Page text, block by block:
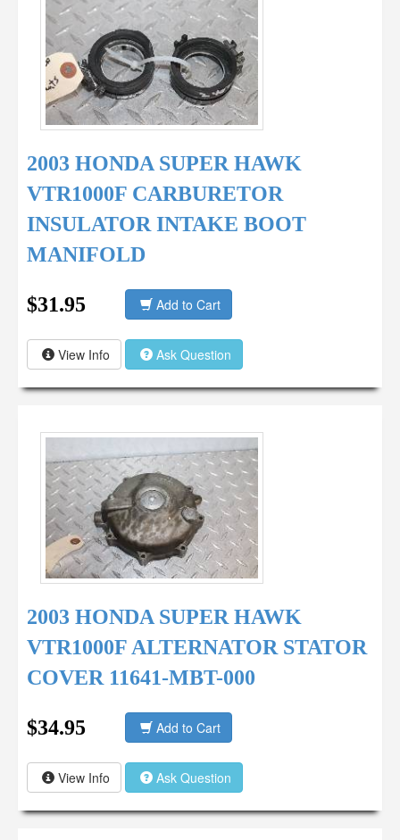
2003 HONDA SUPER HAWK
VTR1000F CARBURETOR
INSULATOR INTAKE BOOT
MANIFOLD
$31.95 Add to Cart
View Info Ask Question
2003 HONDA SUPER HAWK
VTR1000F ALTERNATOR STATOR
COVER 11641-MBT-000
$34.95 Add to Cart
View Info Ask Question